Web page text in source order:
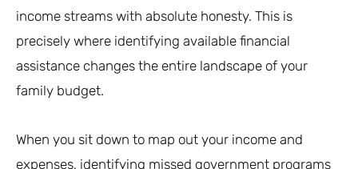
income streams with absolute honesty. This is
precisely where identifying available financial
assistance changes the entire landscape of your
family budget.
When you sit down to map out your income and
expenses, identifying missed government programs